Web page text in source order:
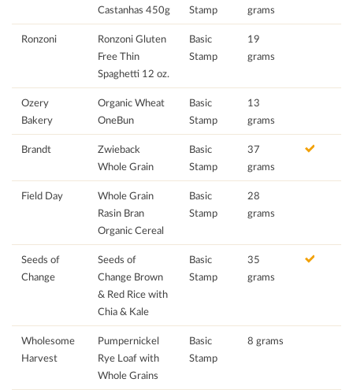
Castanhas 450g
Stamp
grams
Ronzoni
Ronzoni Gluten
Free Thin
Spaghetti 12 oz.
Basic
Stamp
19
grams
Ozery
Bakery
Organic Wheat
OneBun
Basic
Stamp
13
grams
Brandt
Zwieback
Whole Grain
Basic
Stamp
37
grams
Field Day
Whole Grain
Rasin Bran
Organic Cereal
Basic
Stamp
28
grams
Seeds of
Change
Seeds of
Change Brown
& Red Rice with
Chia & Kale
Basic
Stamp
35
grams
Wholesome
Harvest
Pumpernickel
Rye Loaf with
Whole Grains
Basic
Stamp
8 grams